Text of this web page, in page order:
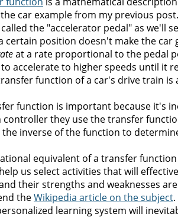
car example from my previous
the "accelerator pedal" as we'll
certain position doesn't make the car
at a rate proportional to the pedal
accelerate to higher speeds until it
function of a car's drive train is
function is important because it's
controller they use the transfer
the inverse of the function to
equivalent of a transfer function
us select activities that will
their strengths and weaknesses
theWikipedia article on the subject
learning system will